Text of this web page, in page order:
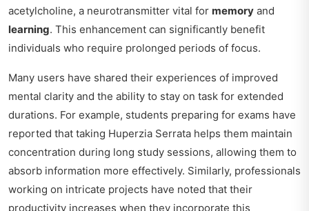
acetylcholine, a neurotransmitter vital for memory and
learning. This enhancement can significantly benefit
individuals who require prolonged periods of focus.
Many users have shared their experiences of improved
mental clarity and the ability to stay on task for extended
durations. For example, students preparing for exams have
reported that taking Huperzia Serrata helps them maintain
concentration during long study sessions, allowing them to
absorb information more effectively. Similarly, professionals
working on intricate projects have noted that their
productivity increases when they incorporate this